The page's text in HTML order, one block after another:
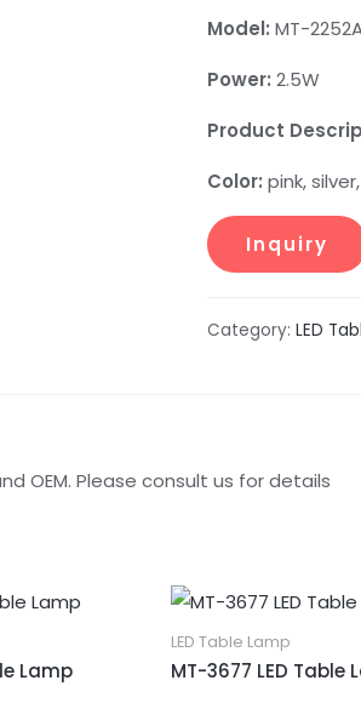
Model: MT-
Power: 2.5W
Product
Color: pink,
Category: LED
OEM. Please consult us for details
Lamp
LED Table Lamp
MT-3677 LED Table